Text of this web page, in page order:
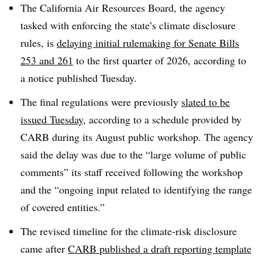
The California Air Resources Board, the agency
tasked with enforcing the state’s climate disclosure
rules, is delaying initial rulemaking for Senate Bills
253 and 261 to the first quarter of 2026, according to
a notice published Tuesday.
The final regulations were previously slated to be
issued Tuesday, according to a schedule provided by
CARB during its August public workshop. The agency
said the delay was due to the “large volume of public
comments” its staff received following the workshop
and the “ongoing input related to identifying the range
of covered entities.”
The revised timeline for the climate-risk disclosure
came after CARB published a draft reporting template